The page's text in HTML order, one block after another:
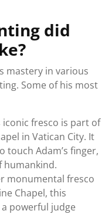
did
mastery in various
Some of his most
iconic fresco is part of
in Vatican City. It
touch Adam’s finger,
humankind.
monumental fresco
Chapel, this
powerful judge